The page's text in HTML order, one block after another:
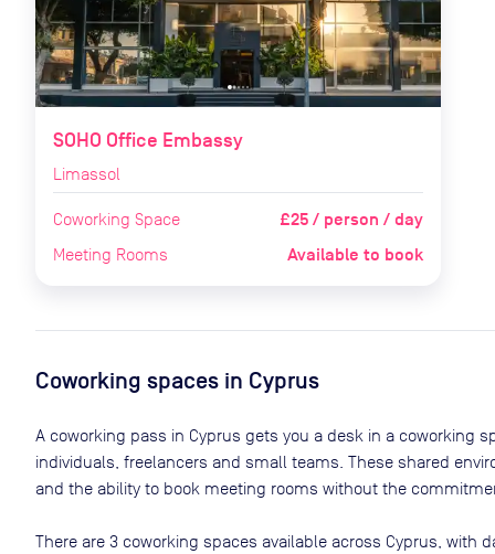
SOHO Office Embassy
Limassol
Coworking Space £25 / person / day
Meeting Rooms Available to book
Coworking spaces in Cyprus
A coworking pass in Cyprus gets you a desk in a coworking
individuals, freelancers and small teams. These shared
and the ability to book meeting rooms without the
There are 3 coworking spaces available across Cyprus , with